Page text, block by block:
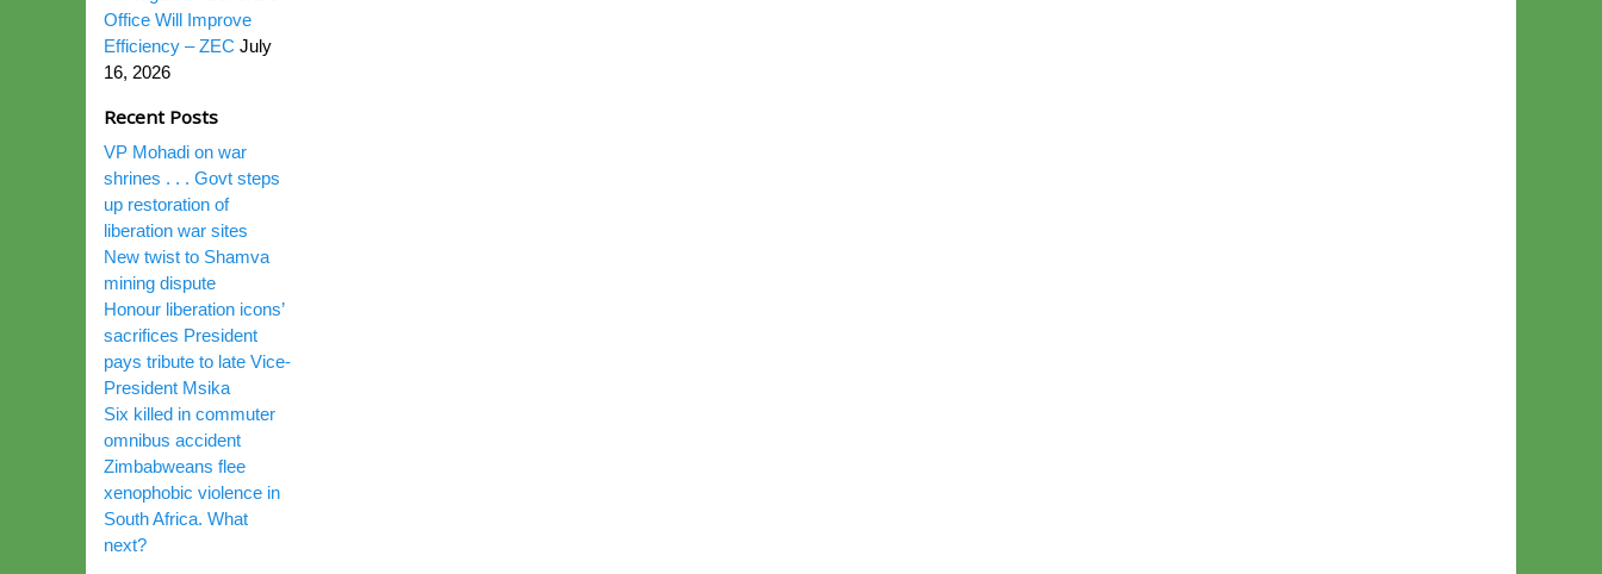
Office Will Improve
Efficiency – ZEC July
16, 2026
Recent Posts
VP Mohadi on war
shrines . . . Govt steps
up restoration of
liberation war sites
New twist to Shamva
mining dispute
Honour liberation icons’
sacrifices President
pays tribute to late Vice-
President Msika
Six killed in commuter
omnibus accident
Zimbabweans flee
xenophobic violence in
South Africa. What
next?